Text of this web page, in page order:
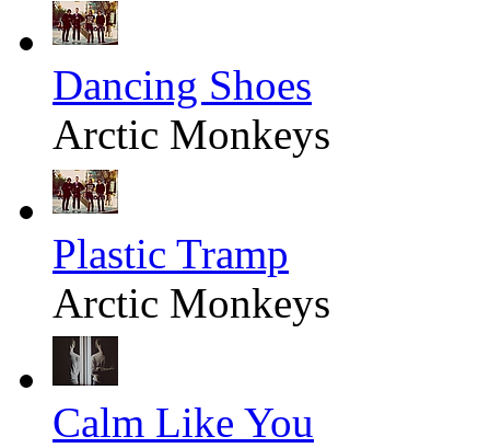
Dancing Shoes
Arctic Monkeys
Plastic Tramp
Arctic Monkeys
Calm Like You